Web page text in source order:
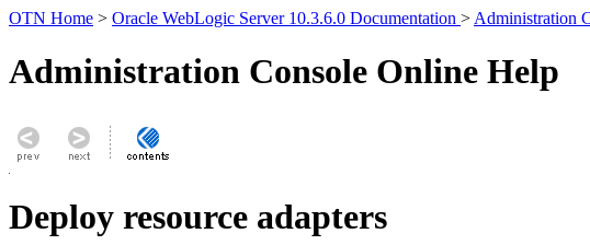
OTN Home > Oracle WebLogic Server 10.3.6.0 Documentation > Administration
Administration Console Online Help
Deploy resource adapters